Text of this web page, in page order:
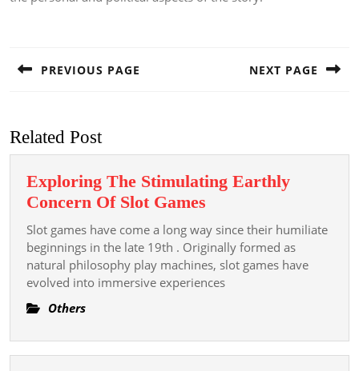
PREVIOUS PAGE NEXT PAGE
Related Post
Exploring The Stimulating Earthly
Concern Of Slot Games
The
Stimulating
Earthly
Concern
Games
Slot games have come a long way since their humiliate
beginnings in the late 19th . Originally formed as
natural philosophy play machines, slot games have
evolved into immersive experiences
Others